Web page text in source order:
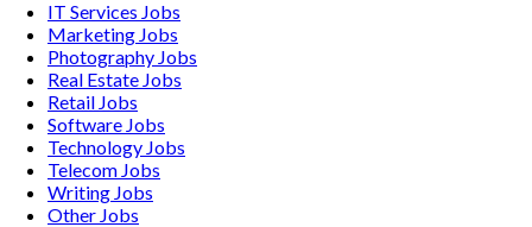
IT Services Jobs
Marketing Jobs
Photography Jobs
Real Estate Jobs
Retail Jobs
Software Jobs
Technology Jobs
Telecom Jobs
Writing Jobs
Other Jobs